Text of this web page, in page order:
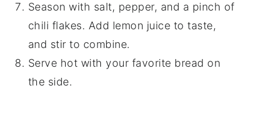
Season with salt, pepper, and a pinch of
chili flakes. Add lemon juice to taste,
and stir to combine.
Serve hot with your favorite bread on
the side.